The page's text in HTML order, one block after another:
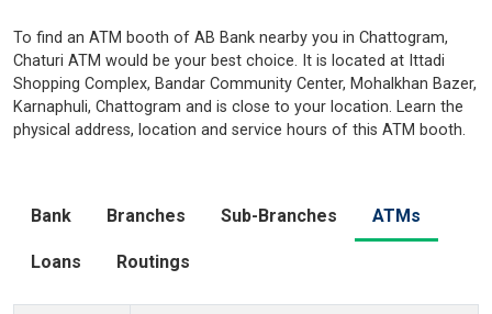
To find an ATM booth of AB Bank nearby you in Chattogram,
Chaturi ATM would be your best choice. It is located at Ittadi
Shopping Complex, Bandar Community Center, Mohalkhan Bazer,
Karnaphuli, Chattogram and is close to your location. Learn the
physical address, location and service hours of this ATM booth.
Bank Branches Sub-Branches ATMs
Loans Routings